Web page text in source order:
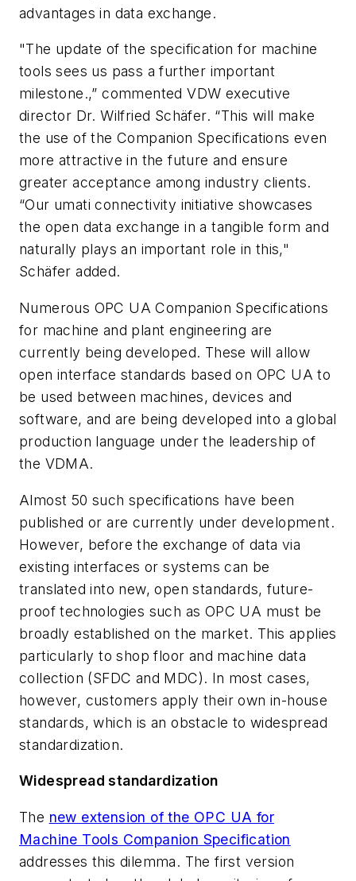
advantages in data exchange.
"The update of the specification for machine
tools sees us pass a further important
milestone.,” commented VDW executive
director Dr. Wilfried Schäfer. “This will make
the use of the Companion Specifications even
more attractive in the future and ensure
greater acceptance among industry clients.
“Our umaticonnectivity initiative showcases
the open data exchange in a tangible form and
naturally plays an important role in this,"
Schäfer added.
Numerous OPC UA Companion Specifications
for machine and plant engineering are
currently being developed. These will allow
open interface standards based on OPC UA to
be used between machines, devices and
software, and are being developed into a global
production language under the leadership of
the VDMA.
Almost 50 such specifications have been
published or are currently under development.
However, before the exchange of data via
existing interfaces or systems can be
translated into new, open standards, future-
proof technologies such as OPC UA must be
broadly established on the market. This applies
particularly to shop floor and machine data
collection (SFDC and MDC). In most cases,
however, customers apply their own in-house
standards, which is an obstacle to widespread
standardization.
Widespread standardization
The new extension of the OPC UA for
Machine Tools Companion Specification
addresses this dilemma. The first version